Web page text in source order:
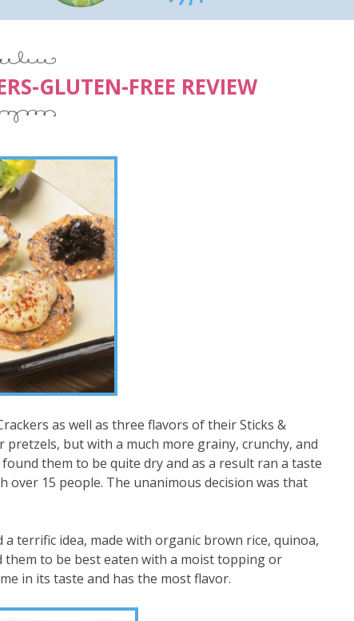
GLUTEN-FREE REVIEW
as well as three flavors of their Sticks &
but with a much more grainy, crunchy, and
them to be quite dry and as a result ran a taste
over 15 people. The unanimous decision was that
terrific idea, made with organic brown rice, quinoa,
them to be best eaten with a moist topping or
in its taste and has the most flavor.